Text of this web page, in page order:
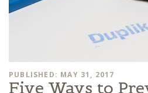
PUBLISHED: MAY 31, 2017
Five Ways to